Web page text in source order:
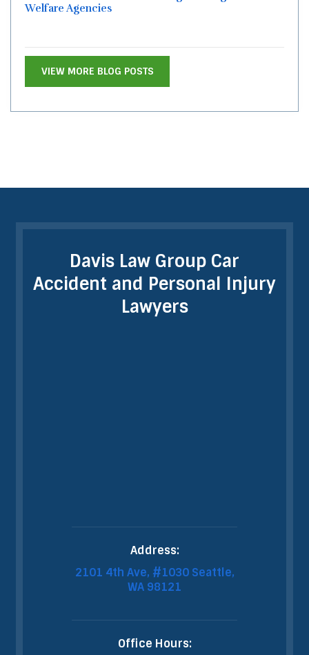
Welfare Agencies
VIEW MORE BLOG POSTS
Davis Law Group Car
Accident and Personal Injury
Lawyers
Address:
2101 4th Ave, #1030 Seattle,
WA 98121
Office Hours: